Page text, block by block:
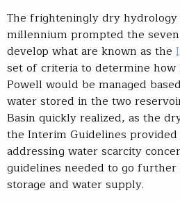
The frighteningly dry
millennium prompted the
develop what are known as the
set of criteria to determine how
Powell would be managed
water stored in the two
Basin quickly realized, as the
the Interim Guidelines
addressing water scarcity
guidelines needed to go
storage and water supply.